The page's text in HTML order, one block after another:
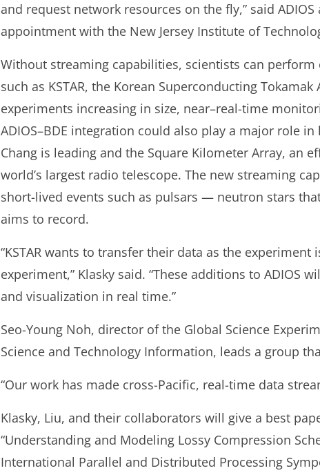
and request network resources on the fly,” said
appointment with the New Jersey Institute of
Without streaming capabilities, scientists can
such as KSTAR, the Korean Superconducting
experiments increasing in size, near–real-time
ADIOS–BDE integration could also play a major role
Chang is leading and the Square Kilometer Array, an
world’s largest radio telescope. The new streaming
short-lived events such as pulsars — neutron stars
aims to record.
“KSTAR wants to transfer their data as the
experiment,” Klasky said. “These additions to ADIOS
and visualization in real time.”
Seo-Young Noh, director of the Global Science
Science and Technology Information, leads a group
“Our work has made cross-Pacific, real-time data
Klasky, Liu, and their collaborators will give a best
“Understanding and Modeling Lossy Compression
International Parallel and Distributed Processing